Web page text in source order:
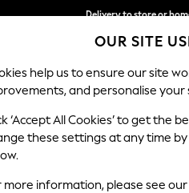
Delivery to store or
Split the cost with pay
SCHOOL BABY HOLIDAY
OUR SITE
help us to ensure our site
and personalise
‘Accept All Cookies’ to get the
these settings at any time by
more information, please see our